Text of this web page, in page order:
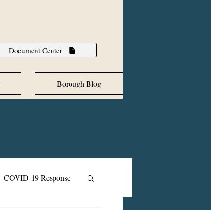
Document Center
Borough Blog
COVID-19 Response